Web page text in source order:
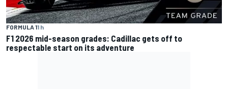
FORMULA 11 h
F1 2026 mid-season grades: Cadillac gets off to
respectable start on its adventure